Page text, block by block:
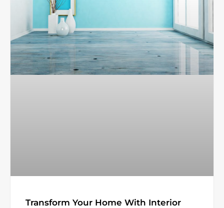
Transform Your Home With Interior